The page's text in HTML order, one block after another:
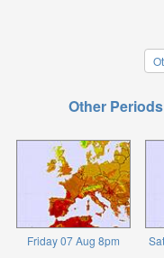
Other
Friday 07 Aug 8pm